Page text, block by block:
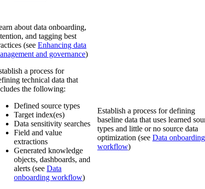
about data onboarding,
and tagging best
(see Enhancing data
and governance)
a process for
technical data that
the following:
Defined source types
Target index(es)
Data sensitivity searches
Field and value
extractions
Generated knowledge
objects, dashboards, and
alerts (see Data
onboarding workflow)
Establish a process for defining
baseline data that uses learned
types and little or no source data
optimization (see Data onboarding
workflow)